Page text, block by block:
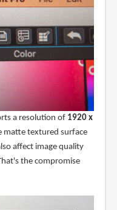
a resolution of 1920 x
matte textured surface
affect image quality
the compromise